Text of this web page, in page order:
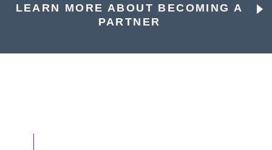
LEARN MORE ABOUT BECOMING A
PARTNER